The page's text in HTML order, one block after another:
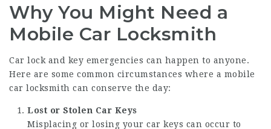
Why You Might Need a
Mobile Car Locksmith
Car lock and key emergencies can happen to anyone.
Here are some common circumstances where a mobile
car locksmith can conserve the day:
Lost or Stolen Car Keys
Misplacing or losing your car keys can occur to